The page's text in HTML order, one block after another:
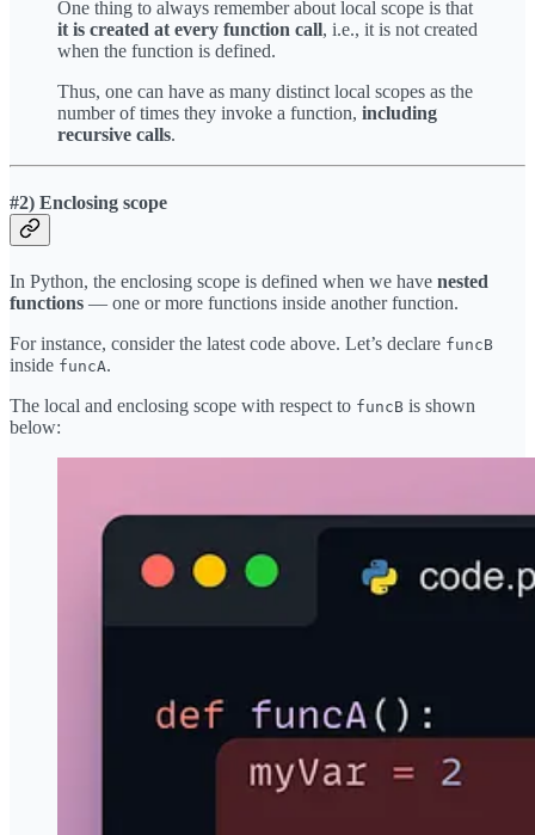
One thing to always remember about local scope is that
it is created at every function call, i.e., it is not created
when the function is defined.
Thus, one can have as many distinct local scopes as the
number of times they invoke a function, including
recursive calls.
#2) Enclosing scope
In Python, the enclosing scope is defined when we have nested
functions — one or more functions inside another function.
For instance, consider the latest code above. Let’s declare funcB
inside funcA.
The local and enclosing scope with respect to funcB is shown
below: